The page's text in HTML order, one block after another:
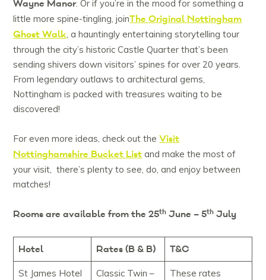
Wayne Manor. Or if you’re in the mood for something a
little more spine-tingling, joinThe Original Nottingham
Ghost Walk, a hauntingly entertaining storytelling tour
through the city’s historic Castle Quarter that’s been
sending shivers down visitors’ spines for over 20 years.
From legendary outlaws to architectural gems,
Nottingham is packed with treasures waiting to be
discovered!
For even more ideas, check out theVisit
Nottinghamshire Bucket List and make the most of
your visit, there’s plenty to see, do, and enjoy between
matches!
Rooms are available from the 25th June – 5th July
Hotel Rates (B & B) T&C
St James Hotel
Classic Twin –
These rates